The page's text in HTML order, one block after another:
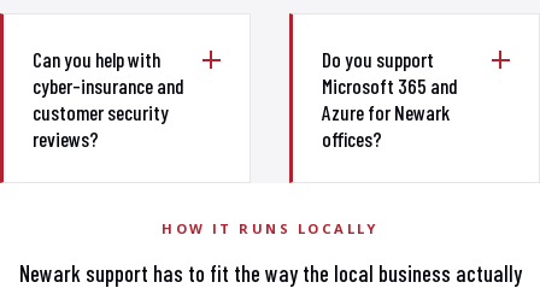
Can you help with
cyber-insurance and
customer security
reviews?
Do you support
Microsoft 365 and
Azure for Newark
offices?
HOW IT RUNS LOCALLY
Newark support has to fit the way the local business actually